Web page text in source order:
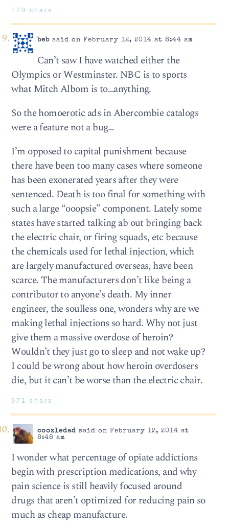
170 chars
bebsaid on February 12, 2014 at 8:44 am
Can’t saw I have watched either the
Olympics or Westminster. NBC is to sports
what Mitch Albom is to…anything.
So the homoerotic ads in Abercombie catalogs
were a feature not a bug…
I’m opposed to capital punishment because
there have been too many cases where someone
has been exonerated years after they were
sentenced. Death is too final for something with
such a large “ooopsie” component. Lately some
states have started talking ab out bringing back
the electric chair, or firing squads, etc because
the chemicals used for lethal injection, which
are largely manufactured overseas, have been
scarce. The manufacturers don’t like being a
contributor to anyone’s death. My inner
engineer, the soulless one, wonders why are we
making lethal injections so hard. Why not just
give them a massive overdose of heroin?
Wouldn’t they just go to sleep and not wake up?
I could be wrong about how heroin overdosers
die, but it can’t be worse than the electric chair.
971 chars
coozledadsaid on February 12, 2014 at
8:48 am
I wonder what percentage of opiate addictions
begin with prescription medications, and why
pain science is still heavily focused around
drugs that aren’t optimized for reducing pain so
much as cheap manufacture.